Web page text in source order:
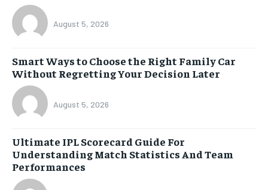
August 5, 2026
Smart Ways to Choose the Right Family Car
Without Regretting Your Decision Later
August 5, 2026
Ultimate IPL Scorecard Guide For
Understanding Match Statistics And Team
Performances